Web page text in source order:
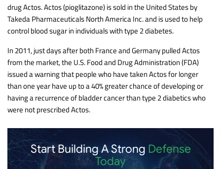
drug Actos. Actos (pioglitazone) is sold in the United States by
Takeda Pharmaceuticals North America Inc. and is used to help
control blood sugar in individuals with type 2 diabetes.
In 2011, just days after both France and Germany pulled Actos
from the market, the U.S. Food and Drug Administration (FDA)
issued a warning that people who have taken Actos for longer
than one year have up to a 40% greater chance of developing or
having a recurrence of bladder cancer than type 2 diabetics who
were not prescribed Actos.
Start Building A Strong Defense
Today